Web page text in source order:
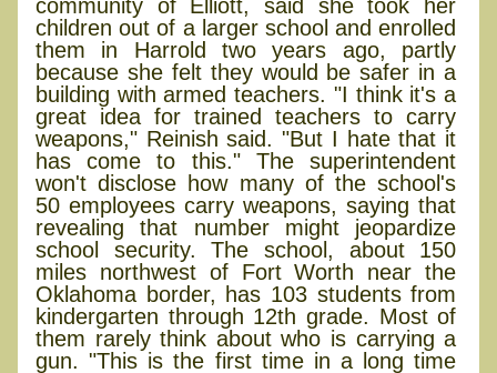
community of Elliott, said she took her
children out of a larger school and enrolled
them in Harrold two years ago, partly
because she felt they would be safer in a
building with armed teachers. "I think it's a
great idea for trained teachers to carry
weapons," Reinish said. "But I hate that it
has come to this." The superintendent
won't disclose how many of the school's
50 employees carry weapons, saying that
revealing that number might jeopardize
school security. The school, about 150
miles northwest of Fort Worth near the
Oklahoma border, has 103 students from
kindergarten through 12th grade. Most of
them rarely think about who is carrying a
gun. "This is the first time in a long time